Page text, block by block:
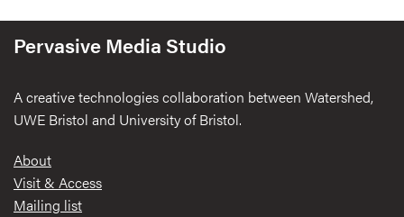
Pervasive Media Studio
A creative technologies collaboration between Watershed,
UWE Bristol and University of Bristol.
Footer
About
Visit & Access
Mailing list